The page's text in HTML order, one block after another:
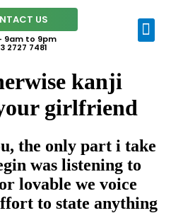
US
9am to 9pm
2727 7481
kanji
girlfriend
the only part i take
was listening to
lovable we voice
to state anything